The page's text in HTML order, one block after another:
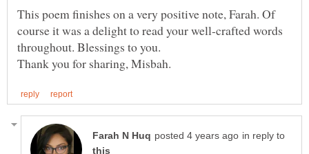
This poem finishes on a very positive note, Farah. Of
course it was a delight to read your well-crafted words
in reply to